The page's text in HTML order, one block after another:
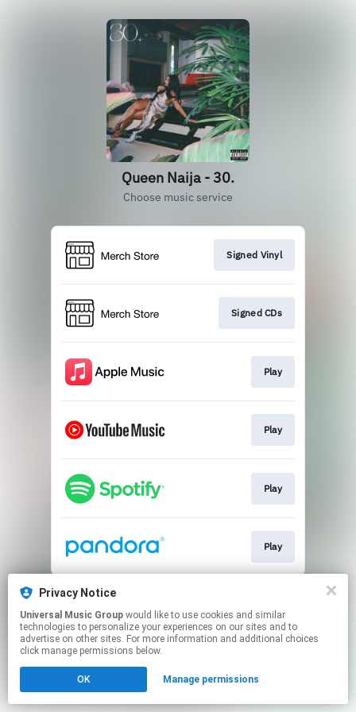
Queen Naija - 30.
Choose music service
Signed Vinyl
Signed CDs
Play
Play
Play
Play
This page may contain affiliate links.
Click hereto manage your permissions.
Privacy Notice
Universal Music Group
technologies to personalize your experiences on our sites and to
advertise on other sites. For more information and additional choices
click manage permissions below.
OK Manage permissions